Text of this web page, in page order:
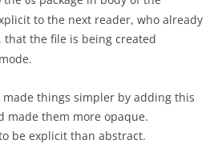
to the next reader, who already
that the file is being created
made things simpler by adding this
made them more opaque.
be explicit than abstract.